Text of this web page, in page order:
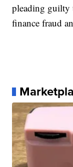
pleading guilty
finance fraud